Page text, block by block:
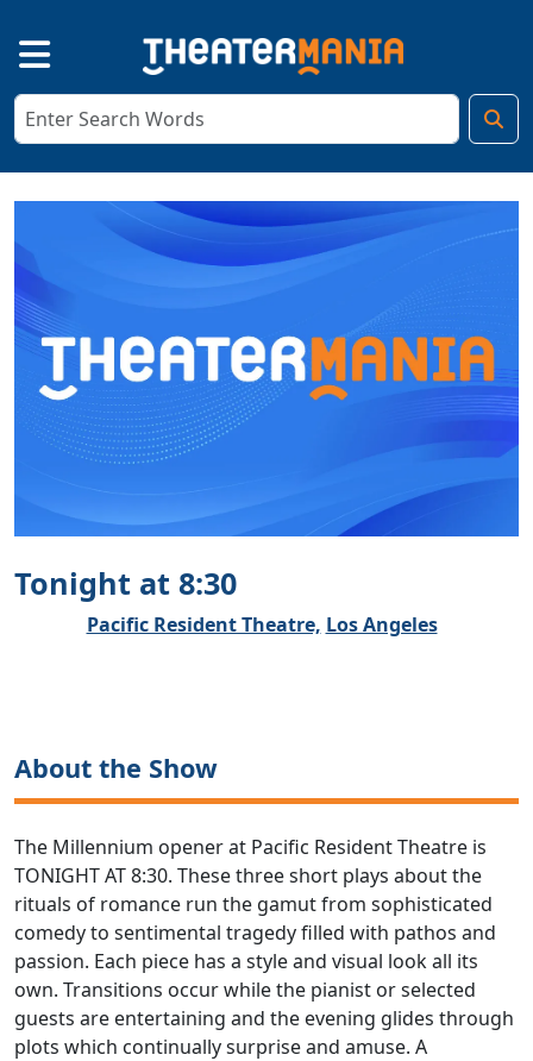
Tonight at 8:30
Pacific Resident Theatre, Los Angeles
About the Show
The Millennium opener at Pacific Resident Theatre is
TONIGHT AT 8:30. These three short plays about the
rituals of romance run the gamut from sophisticated
comedy to sentimental tragedy filled with pathos and
passion. Each piece has a style and visual look all its
own. Transitions occur while the pianist or selected
guests are entertaining and the evening glides through
plots which continually surprise and amuse. A